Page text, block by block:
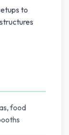
to
food